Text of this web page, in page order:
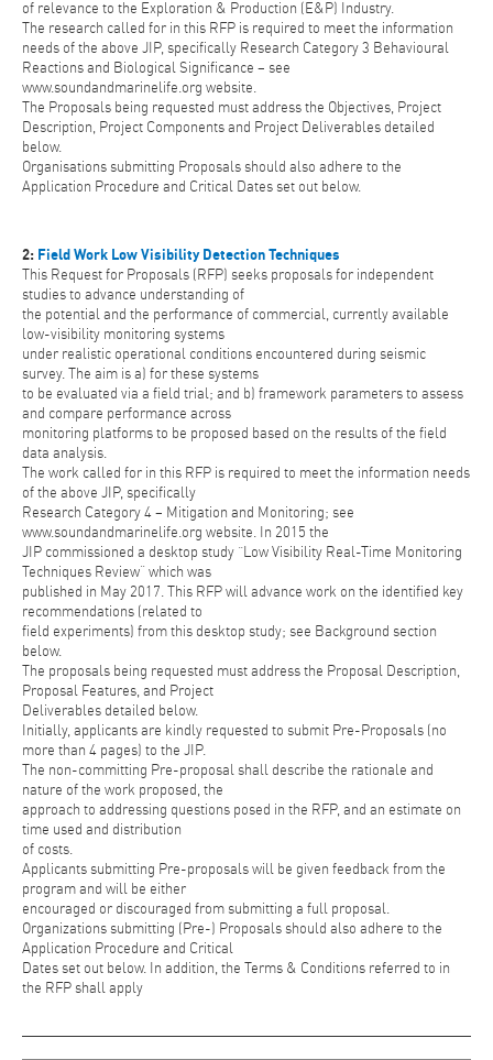
of relevance to the Exploration & Production (E&P) Industry.
The research called for in this RFP is required to meet the information
needs of the above JIP, specifically Research Category 3 Behavioural
Reactions and Biological Significance – see
www.soundandmarinelife.org website.
The Proposals being requested must address the Objectives, Project
Description, Project Components and Project Deliverables detailed
below.
Organisations submitting Proposals should also adhere to the
Application Procedure and Critical Dates set out below.
2: Field Work Low Visibility Detection Techniques
This Request for Proposals (RFP) seeks proposals for independent
studies to advance understanding of
the potential and the performance of commercial, currently available
low-visibility monitoring systems
under realistic operational conditions encountered during seismic
survey. The aim is a) for these systems
to be evaluated via a field trial; and b) framework parameters to assess
and compare performance across
monitoring platforms to be proposed based on the results of the field
data analysis.
The work called for in this RFP is required to meet the information needs
of the above JIP, specifically
Research Category 4 – Mitigation and Monitoring; see
www.soundandmarinelife.org website. In 2015 the
JIP commissioned a desktop study “Low Visibility Real-Time Monitoring
Techniques Review” which was
published in May 2017. This RFP will advance work on the identified key
recommendations (related to
field experiments) from this desktop study; see Background section
below.
The proposals being requested must address the Proposal Description,
Proposal Features, and Project
Deliverables detailed below.
Initially, applicants are kindly requested to submit Pre-Proposals (no
more than 4 pages) to the JIP.
The non-committing Pre-proposal shall describe the rationale and
nature of the work proposed, the
approach to addressing questions posed in the RFP, and an estimate on
time used and distribution
of costs.
Applicants submitting Pre-proposals will be given feedback from the
program and will be either
encouraged or discouraged from submitting a full proposal.
Organizations submitting (Pre-) Proposals should also adhere to the
Application Procedure and Critical
Dates set out below. In addition, the Terms & Conditions referred to in
the RFP shall apply